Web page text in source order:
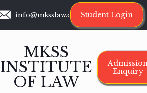
info@mksslaw.org Student Login
MKSS
INSTITUTE
OF LAW
Enquiry